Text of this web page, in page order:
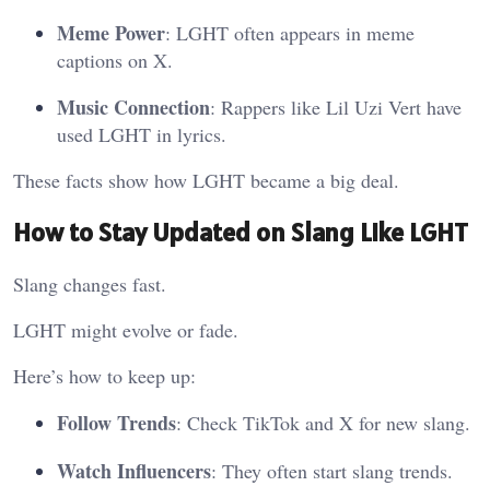
Meme Power: LGHT often appears in meme
captions on X.
Music Connection: Rappers like Lil Uzi Vert have
used LGHT in lyrics.
These facts show how LGHT became a big deal.
How to Stay Updated on Slang Like LGHT
Slang changes fast.
LGHT might evolve or fade.
Here’s how to keep up:
Follow Trends: Check TikTok and X for new slang.
Watch Influencers: They often start slang trends.